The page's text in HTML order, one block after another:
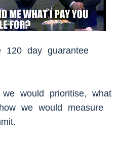
day guarantee
would prioritise, what
we would measure